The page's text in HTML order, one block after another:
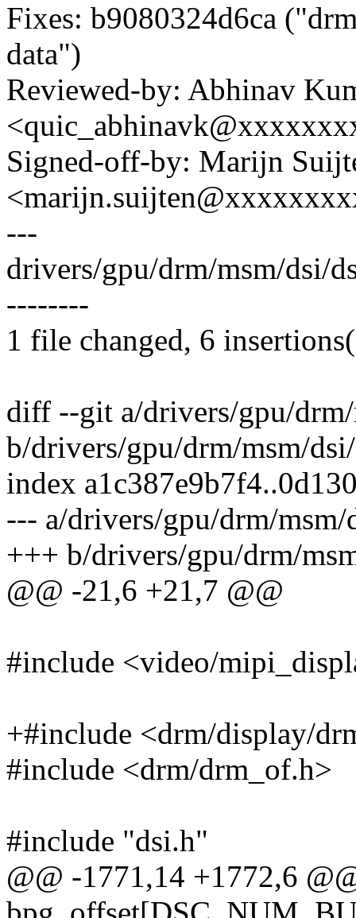
Fixes: b9080324d6ca
data")
Reviewed-by: Abhinav
Signed-off-by: Marijn
---
drivers/gpu/drm/msm/dsi/
--------
1 file changed, 6
diff --git a/drivers/gpu/
b/drivers/gpu/drm/msm/
index
--- a/drivers/gpu/drm/msm/
+++ b/drivers/gpu/drm/
@@ -21,6 +21,7 @@
#include <video/
+#include <drm/display/
#include <drm/drm_of.h>
#include "dsi.h"
@@ -1771,14 +1772,6